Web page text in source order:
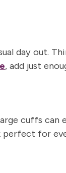
day out.
, add just
cuffs can
perfect for